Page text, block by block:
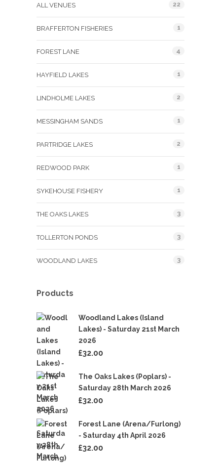
ALL VENUES 22
BRAFFERTON FISHERIES 1
FOREST LANE 4
HAYFIELD LAKES 1
LINDHOLME LAKES 2
MESSINGHAM SANDS 1
PARTRIDGE LAKES 2
REDWOOD PARK 1
SYKEHOUSE FISHERY 1
THE OAKS LAKES 3
TOLLERTON PONDS 3
WOODLAND LAKES 3
Products
Woodland Lakes (Island
Lakes) - Saturday 21st March
2026
£32.00
The Oaks Lakes (Poplars) -
Saturday 28th March 2026
£32.00
Forest Lane (Arena/Furlong)
- Saturday 4th April 2026
£32.00